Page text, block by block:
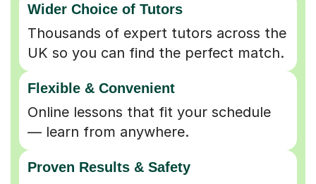
Wider Choice of Tutors
Thousands of expert tutors across the
UK so you can find the perfect match.
Flexible & Convenient
Online lessons that fit your schedule
— learn from anywhere.
Proven Results & Safety